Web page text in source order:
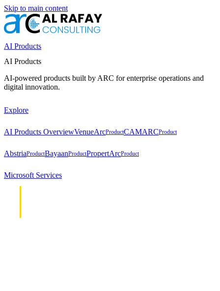
Skip to main content
AI Products
AI Products
AI-powered products built by ARC for enterprise operations and
digital innovation.
Explore
AI Products OverviewVenueArcProductCAMARCProduct
AbstriaProductBayaanProductPropertArcProduct
Microsoft Services